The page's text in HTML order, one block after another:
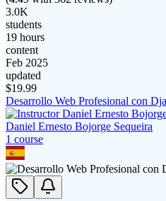
3.0K
students
19 hours
content
Feb 2025
updated
$19.99
Desarrollo Web Profesional con
Daniel Ernesto Bojorge Sequeira
1 course